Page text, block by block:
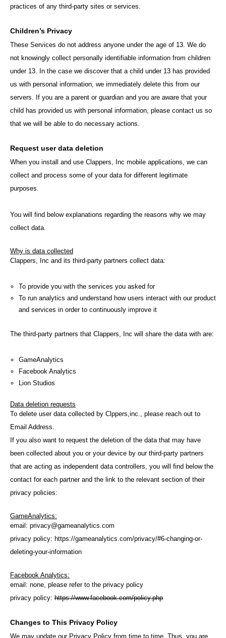
practices of any third-party sites or services.
Children’s Privacy
These Services do not address anyone under the age of 13. We do
not knowingly collect personally identifiable information from children
under 13. In the case we discover that a child under 13 has provided
us with personal information, we immediately delete this from our
servers. If you are a parent or guardian and you are aware that your
child has provided us with personal information, please contact us so
that we will be able to do necessary actions.
Request user data deletion
When you install and use Clappers, Inc mobile applications, we can
collect and process some of your data for different legitimate
purposes.
You will find below explanations regarding the reasons why we may
collect data.
Why is data collected
Clappers, Inc and its third-party partners collect data:
To provide you with the services you asked for
To run analytics and understand how users interact with our product
and services in order to continuously improve it
The third-party partners that Clappers, Inc will share the data with are:
GameAnalytics
Facebook Analytics
Lion Studios
Data deletion requests
To delete user data collected by Clppers,inc., please reach out to
Email Address.
If you also want to request the deletion of the data that may have
been collected about you or your device by our third-party partners
that are acting as independent data controllers, you will find below the
contact for each partner and the link to the relevant section of their
privacy policies:
GameAnalytics:
email: privacy@gameanalytics.com
privacy policy: https://gameanalytics.com/privacy/#6-changing-or-
deleting-your-information
Facebook Analytics:
email: none, please refer to the privacy policy
privacy policy: https://www.facebook.com/policy.php
Changes to This Privacy Policy
We may update our Privacy Policy from time to time. Thus, you are